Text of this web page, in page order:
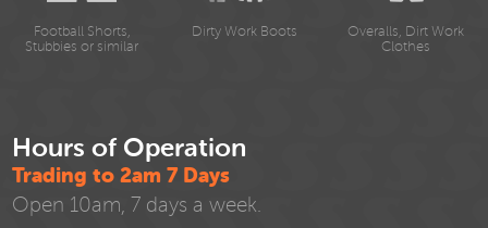
Football Shorts,
Stubbies or similar
Dirty Work Boots
Overalls, Dirt Work
Clothes
Hours of Operation
Trading to 2am 7 Days
Open 10am, 7 days a week.